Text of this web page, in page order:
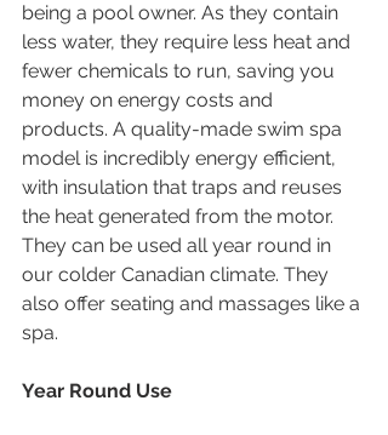
being a pool owner. As they contain
less water, they require less heat and
fewer chemicals to run, saving you
money on energy costs and
products. A quality-made swim spa
model is incredibly energy efficient,
with insulation that traps and reuses
the heat generated from the motor.
They can be used all year round in
our colder Canadian climate. They
also offer seating and massages like a
spa.
Year Round Use